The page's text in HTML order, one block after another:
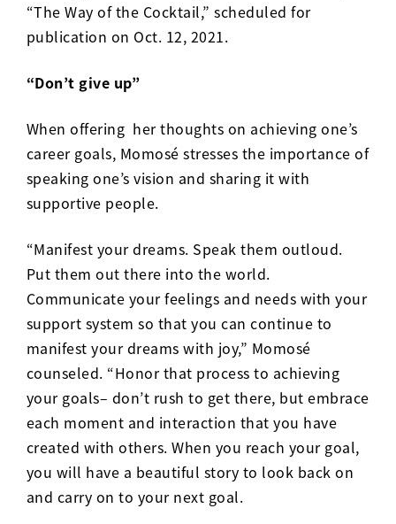
“The Way of the Cocktail,” scheduled for
publication on Oct. 12, 2021.
“Don’t give up”
When offering her thoughts on achieving one’s
career goals, Momosé stresses the importance of
speaking one’s vision and sharing it with
supportive people.
“Manifest your dreams. Speak them outloud.
Put them out there into the world.
Communicate your feelings and needs with your
support system so that you can continue to
manifest your dreams with joy,” Momosé
counseled. “Honor that process to achieving
your goals– don’t rush to get there, but embrace
each moment and interaction that you have
created with others. When you reach your goal,
you will have a beautiful story to look back on
and carry on to your next goal.